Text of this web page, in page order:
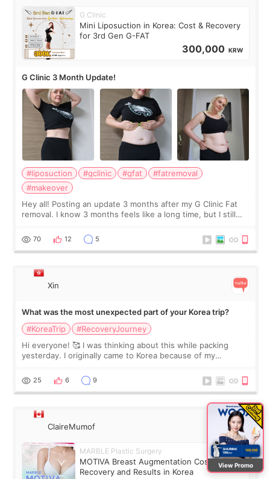
G Clinic
Mini Liposuction in Korea: Cost & Recovery
for 3rd Gen G-FAT
300,000 KRW
G Clinic 3 Month Update!
#liposuction #gclinic #gfat
#fatremoval
#makeover
Hey all! Posting an update 3 months after my G Clinic Fat
removal. I know 3 months feels like a long time, but I still
remain by the bell
70 12 5
Xin
What was the most unexpected part of your Korea trip?
#KoreaTrip
#RecoveryJourney
Hi everyone! 🥰 I was thinking about this while packing
yesterday. I originally came to Korea because of my
little moments. Convenience s
25 6 9
ClaireMumof
MARBLE Plastic Surgery
MOTIVA Breast Augmentation Cost,
Recovery and Results in Korea
View Promo